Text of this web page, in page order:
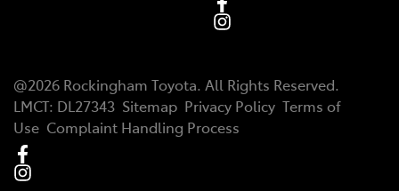
@2026 Rockingham Toyota. All Rights Reserved.
LMCT: DL27343 Sitemap Privacy Policy Terms of
Use Complaint Handling Process